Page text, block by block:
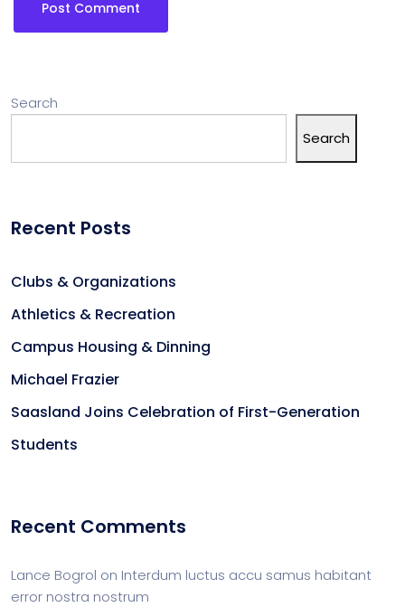
Search
Search
Recent Posts
Clubs & Organizations
Athletics & Recreation
Campus Housing & Dinning
Michael Frazier
Saasland Joins Celebration of First-Generation
Students
Recent Comments
Lance Bogrol on Interdum luctus accu samus habitant
error nostra nostrum